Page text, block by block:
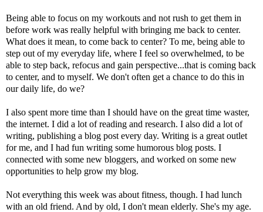
Being able to focus on my workouts and not rush to get them in
before work was really helpful with bringing me back to center.
What does it mean, to come back to center? To me, being able to
step out of my everyday life, where I feel so overwhelmed, to be
able to step back, refocus and gain perspective...that is coming back
to center, and to myself. We don't often get a chance to do this in
our daily life, do we?
I also spent more time than I should have on the great time waster,
the internet. I did a lot of reading and research. I also did a lot of
writing, publishing a blog post every day. Writing is a great outlet
for me, and I had fun writing some humorous blog posts. I
connected with some new bloggers, and worked on some new
opportunities to help grow my blog.
Not everything this week was about fitness, though. I had lunch
with an old friend. And by old, I don't mean elderly. She's my age.